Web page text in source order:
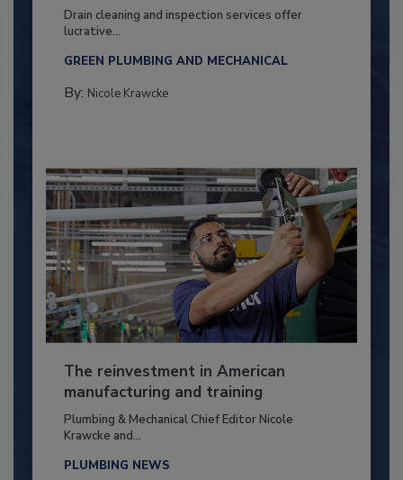
Drain cleaning and inspection services offer
lucrative...
GREEN PLUMBING AND MECHANICAL
By: Nicole Krawcke
The reinvestment in American
manufacturing and training
Plumbing & Mechanical Chief Editor Nicole
Krawcke and...
PLUMBING NEWS